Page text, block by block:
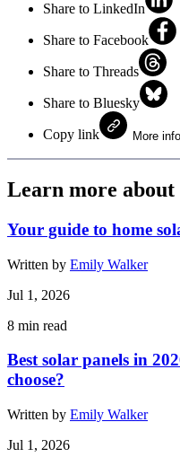
Share to LinkedIn
Share to Facebook
Share to Threads
Share to Bluesky
Copy link More
Learn more about
Your guide to home
Written by Emily Walker
Jul 1, 2026
8 min read
Best solar panels in
choose?
Written by Emily Walker
Jul 1, 2026